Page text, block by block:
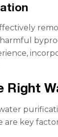
Right
are key